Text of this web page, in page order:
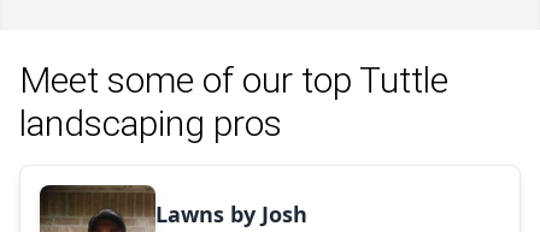
Meet some of our top Tuttle
landscaping pros
Lawns by Josh